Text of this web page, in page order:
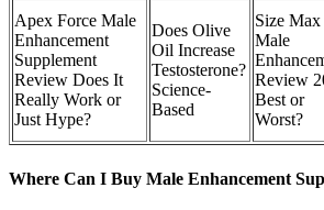
Apex Force Male
Enhancement
Supplement
Review Does It
Really Work or
Just Hype?
Does Olive
Oil Increase
Testosterone?
Science-
Based
Size Max
Male
Review
Best or
Worst?
Where Can I Buy Male Enhancement